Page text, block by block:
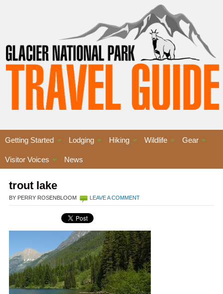
Getting Started Lodging Hiking Wildlife Gear
Visitor Voices News
trout lake
BY PERRY ROSENBLOOM LEAVE A COMMENT